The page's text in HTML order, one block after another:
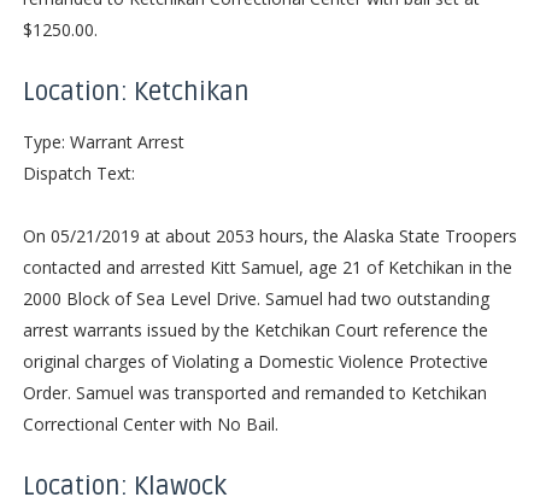
$1250.00.
Location: Ketchikan
Type: Warrant Arrest
Dispatch Text:
On 05/21/2019 at about 2053 hours, the Alaska State Troopers
contacted and arrested Kitt Samuel, age 21 of Ketchikan in the
2000 Block of Sea Level Drive. Samuel had two outstanding
arrest warrants issued by the Ketchikan Court reference the
original charges of Violating a Domestic Violence Protective
Order. Samuel was transported and remanded to Ketchikan
Correctional Center with No Bail.
Location: Klawock